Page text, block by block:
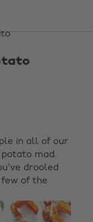
in all of our
mad.
drooled
of the